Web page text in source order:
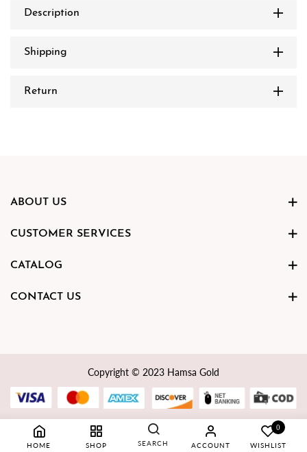
HOME SHOP SEARCH ACCOUNT
0
WISHLIST
Description
Shipping
Return
ABOUT US
CUSTOMER SERVICES
CATALOG
CONTACT US
Copyright © 2023 Hamsa Gold